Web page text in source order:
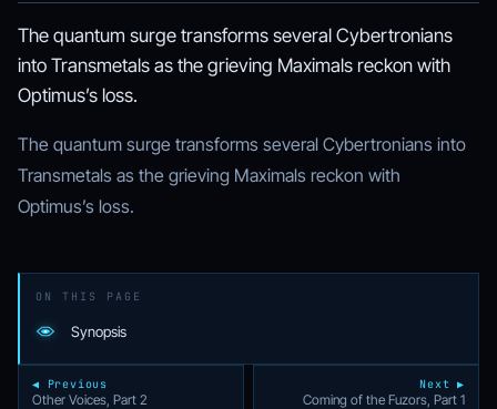
The quantum surge transforms several Cybertronians
into Transmetals as the grieving Maximals reckon with
Optimus’s loss.
The quantum surge transforms several Cybertronians into
Transmetals as the grieving Maximals reckon with
Optimus’s loss.
ON THIS PAGE
Synopsis
◀ Previous
Other Voices, Part 2
Next ▶
Coming of the Fuzors, Part 1